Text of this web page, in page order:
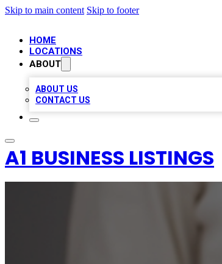
Skip to main content Skip to footer
HOME
LOCATIONS
ABOUT
ABOUT US
CONTACT US
A1 BUSINESS LISTINGS